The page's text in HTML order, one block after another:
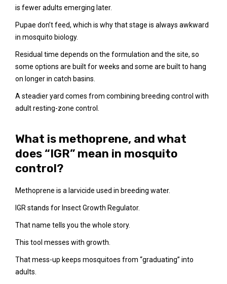
is fewer adults emerging later.
Pupae don’t feed, which is why that stage is always awkward
in mosquito biology.
Residual time depends on the formulation and the site, so
some options are built for weeks and some are built to hang
on longer in catch basins.
A steadier yard comes from combining breeding control with
adult resting-zone control.
What is methoprene, and what
does “IGR” mean in mosquito
control?
Methoprene is a larvicide used in breeding water.
IGR stands for Insect Growth Regulator.
That name tells you the whole story.
This tool messes with growth.
That mess-up keeps mosquitoes from “graduating” into
adults.